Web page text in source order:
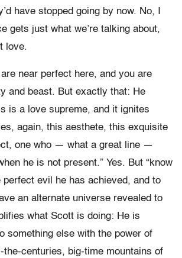
have stopped going by now. No, I
gets just what we’re talking about,
love.
near perfect here, and you are
and beast. But exactly that: He
is a love supreme, and it ignites
again, this aesthete, this exquisite
one who — what a great line —
he is not present.” Yes. But “know
perfect evil he has achieved, and to
an alternate universe revealed to
what Scott is doing: He is
something else with the power of
centuries, big-time mountains of